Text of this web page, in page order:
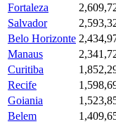
Fortaleza
Salvador
Belo Horizonte
Manaus
Curitiba
Recife
Goiania
Belem